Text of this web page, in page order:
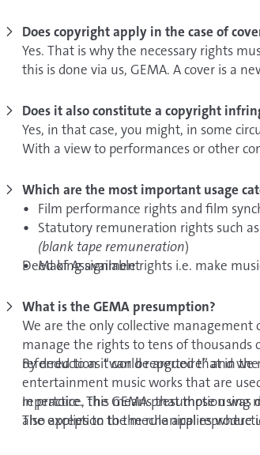
have been in the envelope.
Another means that can help to prove
friends or relatives. Witnesses must be
the first time.
Of course, you can also keep your work at
Does copyright apply in the case of
Yes. That is why the necessary rights
this is done via us, GEMA. A cover is a
further rights have to be acquired e.g.
information is located in this help
Does it also constitute a copyright
Yes, in that case, you might, in some
With a view to performances or other
Which are the most important usage
Film performance rights and film
Statutory remuneration rights such
(blank tape remuneration)
Making available rights i.e. make
Rights to use music as ringtone
Performing rights
Broadcasting rights for radio and TV
Mechanical reproduction rights and
carriers
Communication to the public rights
Communication to the public rights
Deed of Assignment
What is the GEMA presumption?
We are the only collective management
manage the rights to tens of thousands
referred to as “world repertoire” and
By deduction it can be argued that in
entertainment music works that are
repertoire. The GEMA presumption was
also applies to the mechanical
In practice, this means that those using
The exception to the rule applies where